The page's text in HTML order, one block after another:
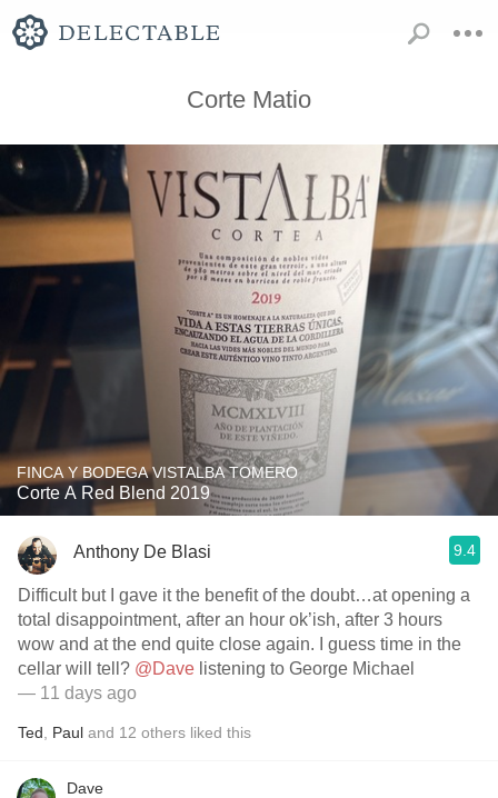
Corte Matio
FINCA Y BODEGA VISTALBA TOMERO
Corte A Red Blend 2019
Anthony De Blasi 9.4
Difficult but I gave it the benefit of the doubt…at opening a
total disappointment, after an hour ok’ish, after 3 hours
wow and at the end quite close again. I guess time in the
cellar will tell? @Dave listening to George Michael
— 11 days ago
Ted Paul and 12 others liked this
Dave